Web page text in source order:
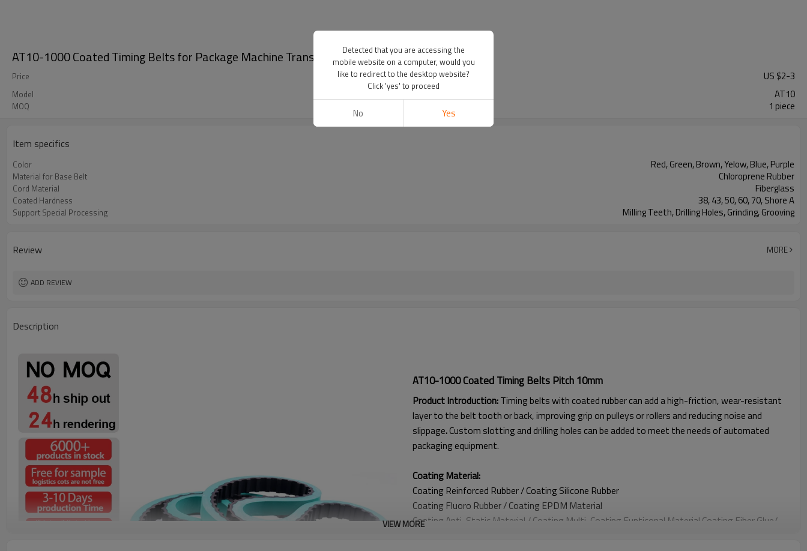
AT10-1000 Coated Timing Belts for Package Machine Transmission Pitch 10mm
Price US $2-3
Model AT10
MOQ 1 piece
Item specifics
Color Red, Green, Brown, Yelow, Blue, Purple
Material for Base Belt Chloroprene Rubber
Cord Material Fiberglass
Coated Hardness 38, 43, 50, 60, 70, Shore A
Support Special Processing Milling Teeth, Drilling Holes, Grinding, Grooving
Review MORE
ADD REVIEW
Description
AT10-1000 Coated Timing Belts Pitch 10mm
Product Introduction:Timing belts with coated rubber can add a high-friction, wear-resistant
layer to the belt tooth or back, improving grip on pulleys or rollers and reducing noise and
slippage.Custom slotting and drilling holes can be added to meet the needs of automated
packaging equipment.
Coating Material:
Coating Reinforced Rubber / Coating Silicone Rubber
Coating Fluoro Rubber /Coating EPDM Material
Coating Anti-Static Material / Coating Multi-Coating Funticonal Material Coating Fiber Glue/
VIEW MORE
Detected that you are accessing the
mobile website on a computer, would you
like to redirect to the desktop website?
Click 'yes' to proceed
No Yes